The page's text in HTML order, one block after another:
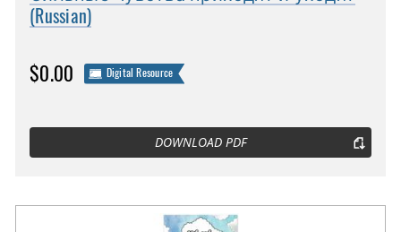
(Russian)
$0.00 Digital Resource
DOWNLOAD PDF